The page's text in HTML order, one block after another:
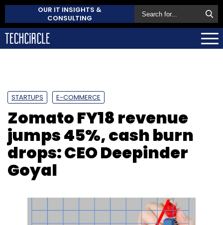
OUR IT INSIGHTS &
CONSULTING
STARTUPS E-COMMERCE
Zomato FY18 revenue
jumps 45%, cash burn
drops: CEO Deepinder
Goyal